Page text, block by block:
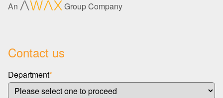
An Group Company
Contact us
Department*